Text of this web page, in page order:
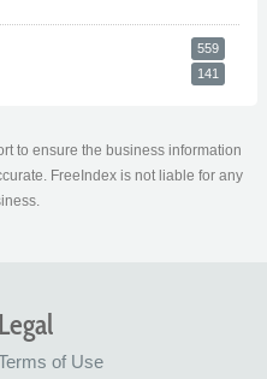
559
141
to ensure the business information
FreeIndex is not liable for any
Legal
of Use